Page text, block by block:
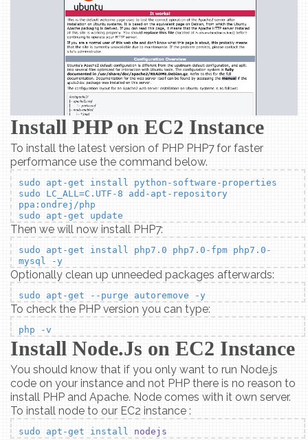
Install PHP on EC2 Instance
To install the latest version of PHP PHP7 for faster
performance use the command below.
sudo apt-get install python-software-properties
sudo LC_ALL=C.UTF-8 add-apt-repository
ppa:ondrej/php
sudo apt-get update
Then we will now install PHP7:
sudo apt-get install php7.0 php7.0-fpm php7.0-
mysql -y
Optionally clean up unneeded packages afterwards:
sudo apt-get --purge autoremove -y
To check the PHP version you can type:
php -v
Install Node.Js on EC2 Instance
You should know that if you only want to run Node.js
code on your instance and not PHP there is no reason to
install PHP and Apache. Node comes with it own server.
To install node to our EC2 instance :
sudo apt-get install nodejs